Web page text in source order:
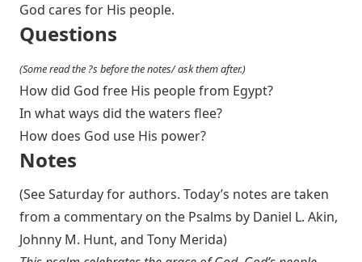
God cares for His people.
Questions
(Some read the ?s before the notes/ ask them after.)
How did God free His people from Egypt?
In what ways did the waters flee?
How does God use His power?
Notes
(See Saturday for authors. Today’s notes are taken
from a commentary on the Psalms by Daniel L. Akin,
Johnny M. Hunt, and Tony Merida)